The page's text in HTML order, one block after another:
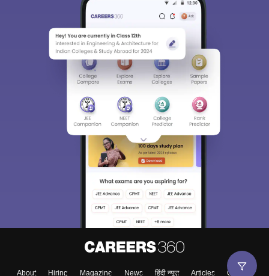
About Hiring Magazine News हिंदी न्यूज़ Articles Contact